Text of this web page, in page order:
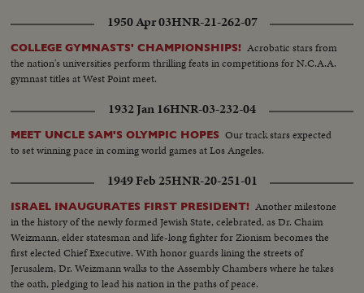
1950 Apr 03HNR-21-262-07
COLLEGE GYMNASTS' CHAMPIONSHIPS! Acrobatic stars from
the nation's universities perform thrilling feats in competitions for N.C.A.A.
gymnast titles at West Point meet.
1932 Jan 16HNR-03-232-04
MEET UNCLE SAM'S OLYMPIC HOPES Our track stars expected
to set winning pace in coming world games at Los Angeles.
1949 Feb 25HNR-20-251-01
ISRAEL INAUGURATES FIRST PRESIDENT! Another milestone
in the history of the newly formed Jewish State, celebrated, as Dr. Chaim
Weizmann, elder statesman and life-long fighter for Zionism becomes the
first elected Chief Executive. With honor guards lining the streets of
Jerusalem, Dr. Weizmann walks to the Assembly Chambers where he takes
the oath, pledging to lead his nation in the paths of peace.